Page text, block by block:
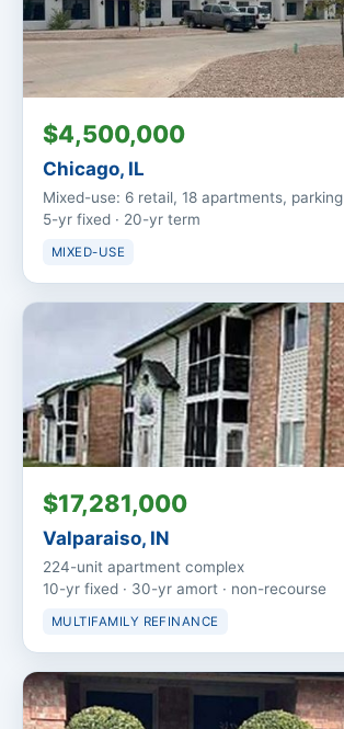
$4,500,000
Chicago, IL
Mixed-use: 6 retail, 18 apartments, parking
5-yr fixed · 20-yr term
MIXED-USE
$17,281,000
Valparaiso, IN
224-unit apartment complex
10-yr fixed · 30-yr amort · non-recourse
MULTIFAMILY REFINANCE